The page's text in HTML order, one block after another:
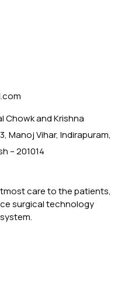
Chowk and Krishna
Manoj Vihar, Indirapuram,
– 201014
care to the patients,
surgical technology